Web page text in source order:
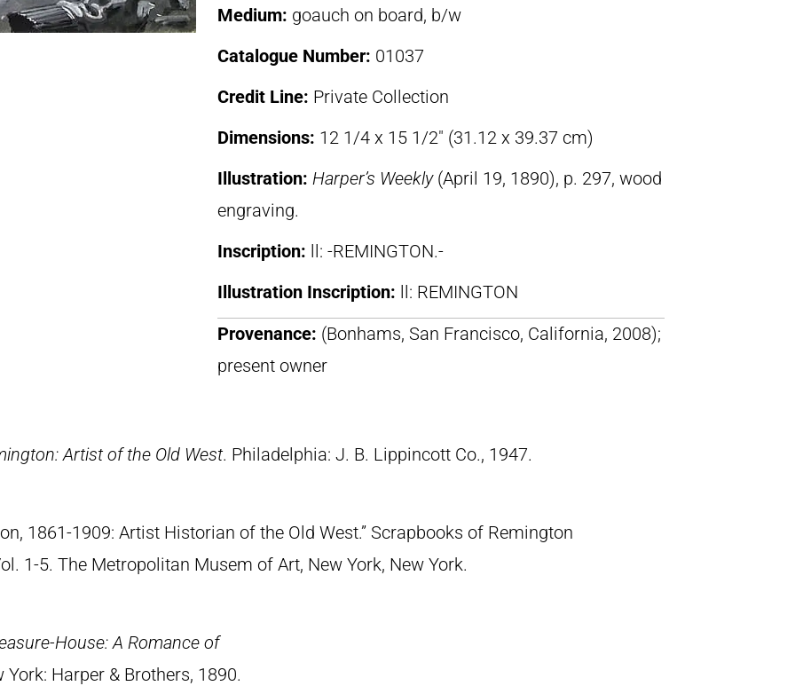
Medium: goauch on board, b/w
Catalogue Number: 01037
Credit Line: Private Collection
Dimensions: 12 1/4 x 15 1/2″ (31.12 x 39.37 cm)
Illustration: Harper’s Weekly(April 19, 1890), p. 297, wood
engraving.
Inscription:
ll: -REMINGTON.-
Illustration Inscription:
ll: REMINGTON
Provenance: (Bonhams, San Francisco, California, 2008);
present owner
Artist of the Old West. Philadelphia: J. B. Lippincott Co., 1947.
1861-1909: Artist Historian of the Old West.” Scrapbooks of Remington
1-5. The Metropolitan Musem of Art, New York, New York.
House: A Romance of
York: Harper & Brothers, 1890.